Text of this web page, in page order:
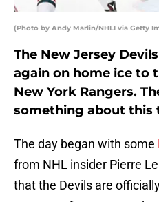
(Photo by Andy Marlin/NHLI via Getty
The New Jersey
again on home ice to
New York Rangers.
something about this
The day began with some
from NHL insider Pierre
that the Devils are